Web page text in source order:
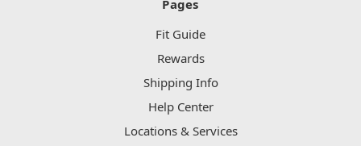
Pages
Fit Guide
Rewards
Shipping Info
Help Center
Locations & Services